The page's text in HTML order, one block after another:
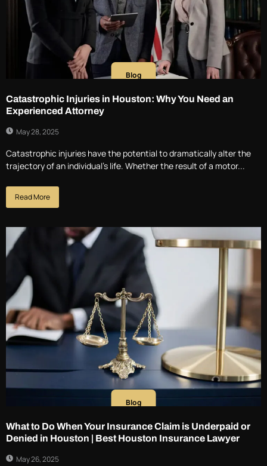
Blog
Catastrophic Injuries in Houston: Why You Need an
Experienced Attorney
May 28, 2025
Catastrophic injuries have the potential to dramatically alter the
trajectory of an individual’s life. Whether the result of a motor...
Read More
Blog
What to Do When Your Insurance Claim is Underpaid or
Denied in Houston | Best Houston Insurance Lawyer
May 26, 2025